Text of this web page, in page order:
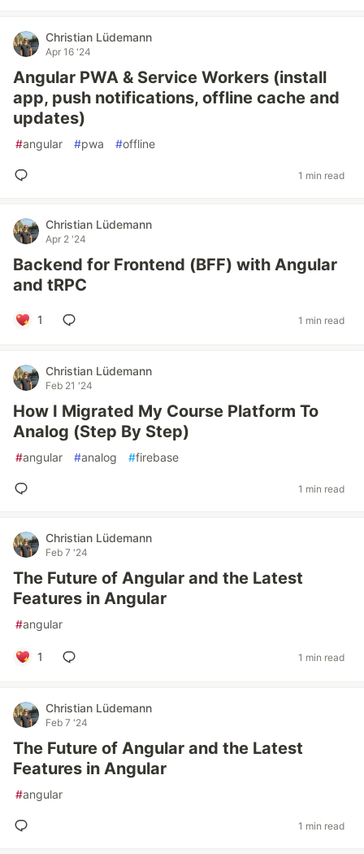
Christian Lüdemann
Apr 16 '24
Angular PWA & Service Workers (install
app, push notifications, offline cache and
updates)
#angular #pwa #offline
1 min read
Christian Lüdemann
Apr 2 '24
Backend for Frontend (BFF) with Angular
and tRPC
1 1 min read
Christian Lüdemann
Feb 21 '24
How I Migrated My Course Platform To
Analog (Step By Step)
#angular #analog #firebase
1 min read
Christian Lüdemann
Feb 7 '24
The Future of Angular and the Latest
Features in Angular
#angular
1 1 min read
Christian Lüdemann
Feb 7 '24
The Future of Angular and the Latest
Features in Angular
#angular
1 min read